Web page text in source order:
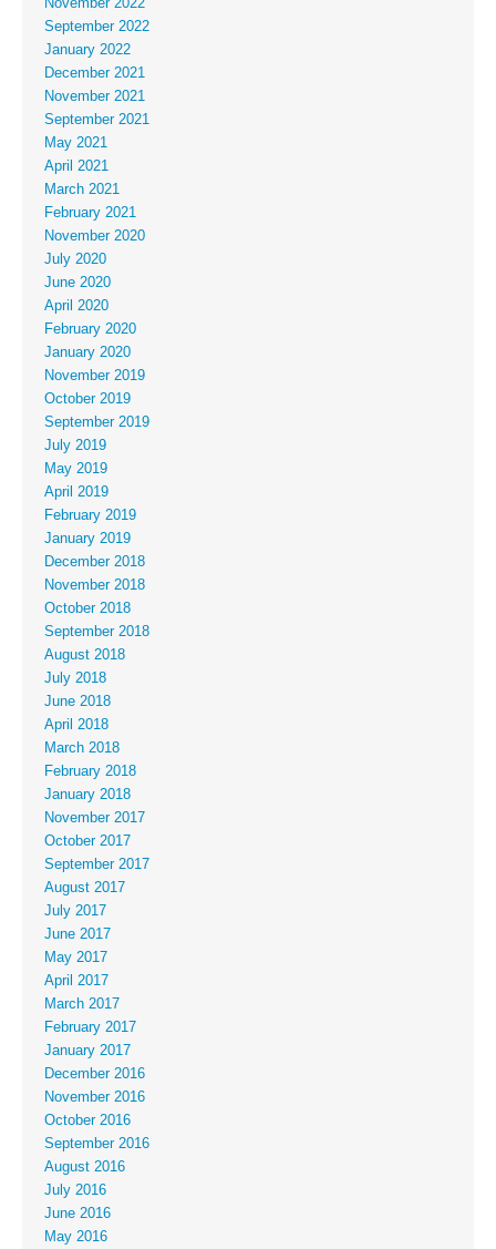
September 2022
January 2022
December 2021
November 2021
September 2021
May 2021
April 2021
March 2021
February 2021
November 2020
July 2020
June 2020
April 2020
February 2020
January 2020
November 2019
October 2019
September 2019
July 2019
May 2019
April 2019
February 2019
January 2019
December 2018
November 2018
October 2018
September 2018
August 2018
July 2018
June 2018
April 2018
March 2018
February 2018
January 2018
November 2017
October 2017
September 2017
August 2017
July 2017
June 2017
May 2017
April 2017
March 2017
February 2017
January 2017
December 2016
November 2016
October 2016
September 2016
August 2016
July 2016
June 2016
May 2016